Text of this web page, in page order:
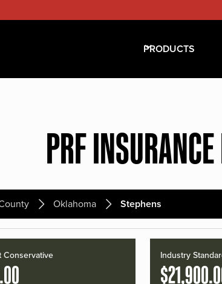
PRODUCTS
PRF
Oklahoma Stephens
Conservative Industry